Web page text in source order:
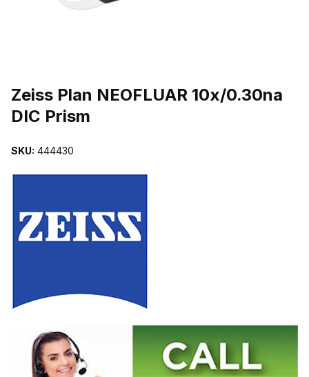
Zeiss Plan NEOFLUAR 10x/0.30na
DIC Prism
SKU: 444430